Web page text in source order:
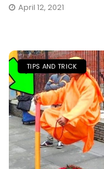
April 12, 2021
TIPS AND TRICK